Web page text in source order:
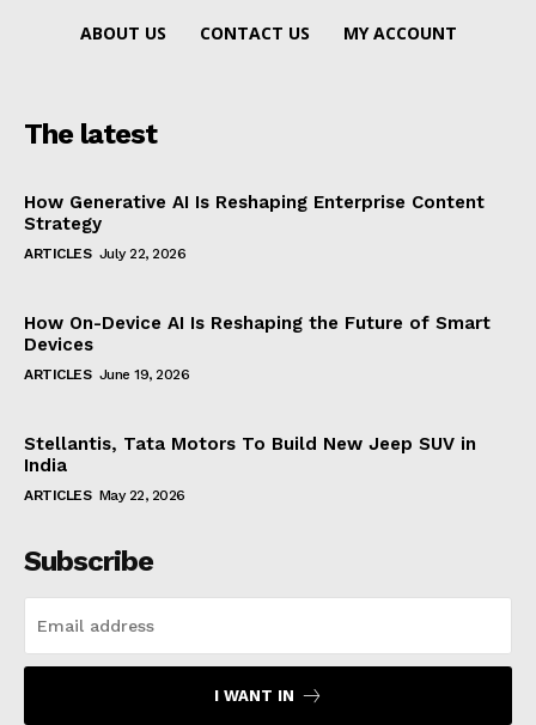
ABOUT US CONTACT US MY ACCOUNT
The latest
How Generative AI Is Reshaping Enterprise Content
Strategy
ARTICLES July 22, 2026
How On-Device AI Is Reshaping the Future of Smart
Devices
ARTICLES June 19, 2026
Stellantis, Tata Motors To Build New Jeep SUV in
India
ARTICLES May 22, 2026
Subscribe
I WANT IN